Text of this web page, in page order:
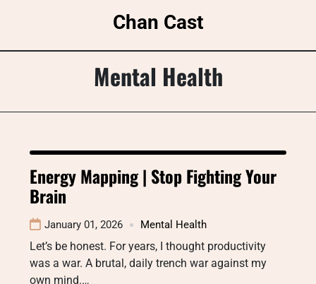
Chan Cast
Mental Health
Energy Mapping | Stop Fighting Your
Brain
January 01, 2026 Mental Health
Let’s be honest. For years, I thought productivity
was a war. A brutal, daily trench war against my
own mind.…